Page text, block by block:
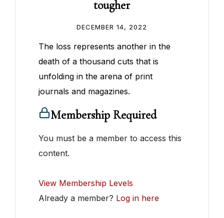
tougher
DECEMBER 14, 2022
The loss represents another in the
death of a thousand cuts that is
unfolding in the arena of print
journals and magazines.
Membership Required
You must be a member to access this
content.
View Membership Levels
Already a member? Log in here